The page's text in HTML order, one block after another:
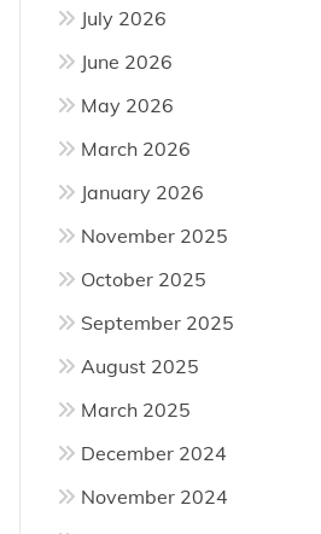
July 2026
June 2026
May 2026
March 2026
January 2026
November 2025
October 2025
September 2025
August 2025
March 2025
December 2024
November 2024